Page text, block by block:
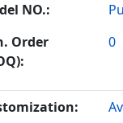
NO.:
Order
0